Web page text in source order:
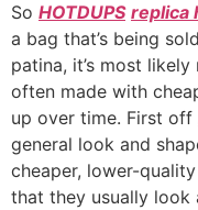
So HOTDUPS replica
a bag that’s being
patina, it’s most
often made with
up over time. First off
general look and
cheaper, lower-
that they usually look